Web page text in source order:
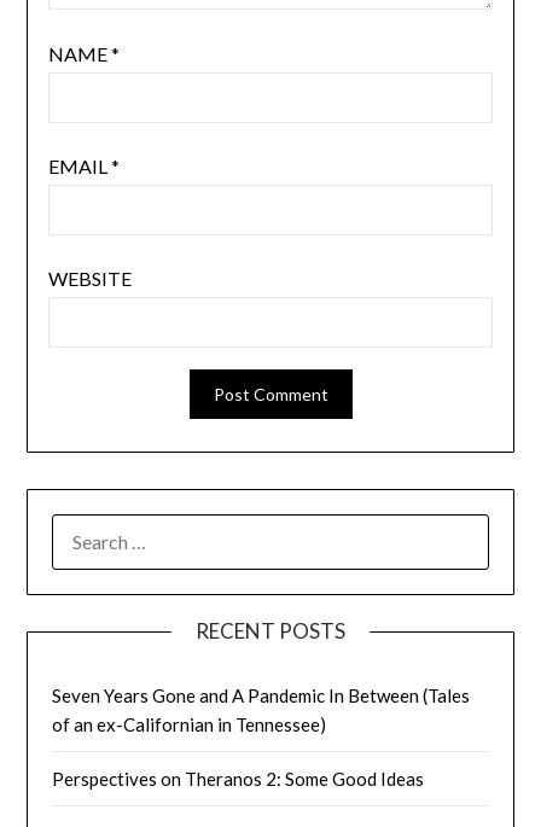
NAME*
EMAIL*
WEBSITE
FOR:
RECENT POSTS
Seven Years Gone and A Pandemic In Between (Tales
of an ex-Californian in Tennessee)
Perspectives on Theranos 2: Some Good Ideas